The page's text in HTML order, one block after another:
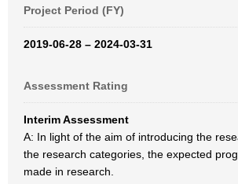
Project Period (FY)
2019-06-28 – 2024-03-31
Assessment Rating
Interim Assessment
A: In light of the aim of introducing the
the research categories, the expected
made in research.